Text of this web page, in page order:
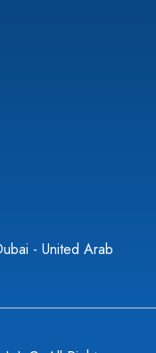
- United Arab